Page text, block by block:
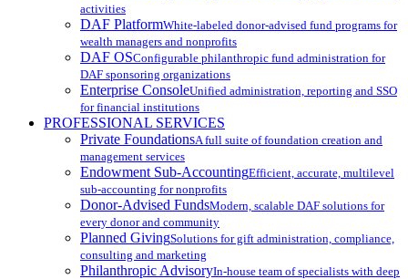
activities
DAF PlatformWhite-labeled donor-advised fund programs for
wealth managers and nonprofits
DAF OSConfigurable philanthropic fund administration for
DAF sponsoring organizations
Enterprise ConsoleUnified administration, reporting and SSO
for financial institutions
PROFESSIONAL SERVICES
Private FoundationsA full suite of foundation creation and
management services
Endowment Sub-AccountingEfficient, accurate, multilevel
sub-accounting for nonprofits
Donor-Advised FundsModern, scalable DAF solutions for
every donor and community
Planned GivingSolutions for gift administration, compliance,
consulting and marketing
Philanthropic AdvisoryIn-house team of specialists with deep